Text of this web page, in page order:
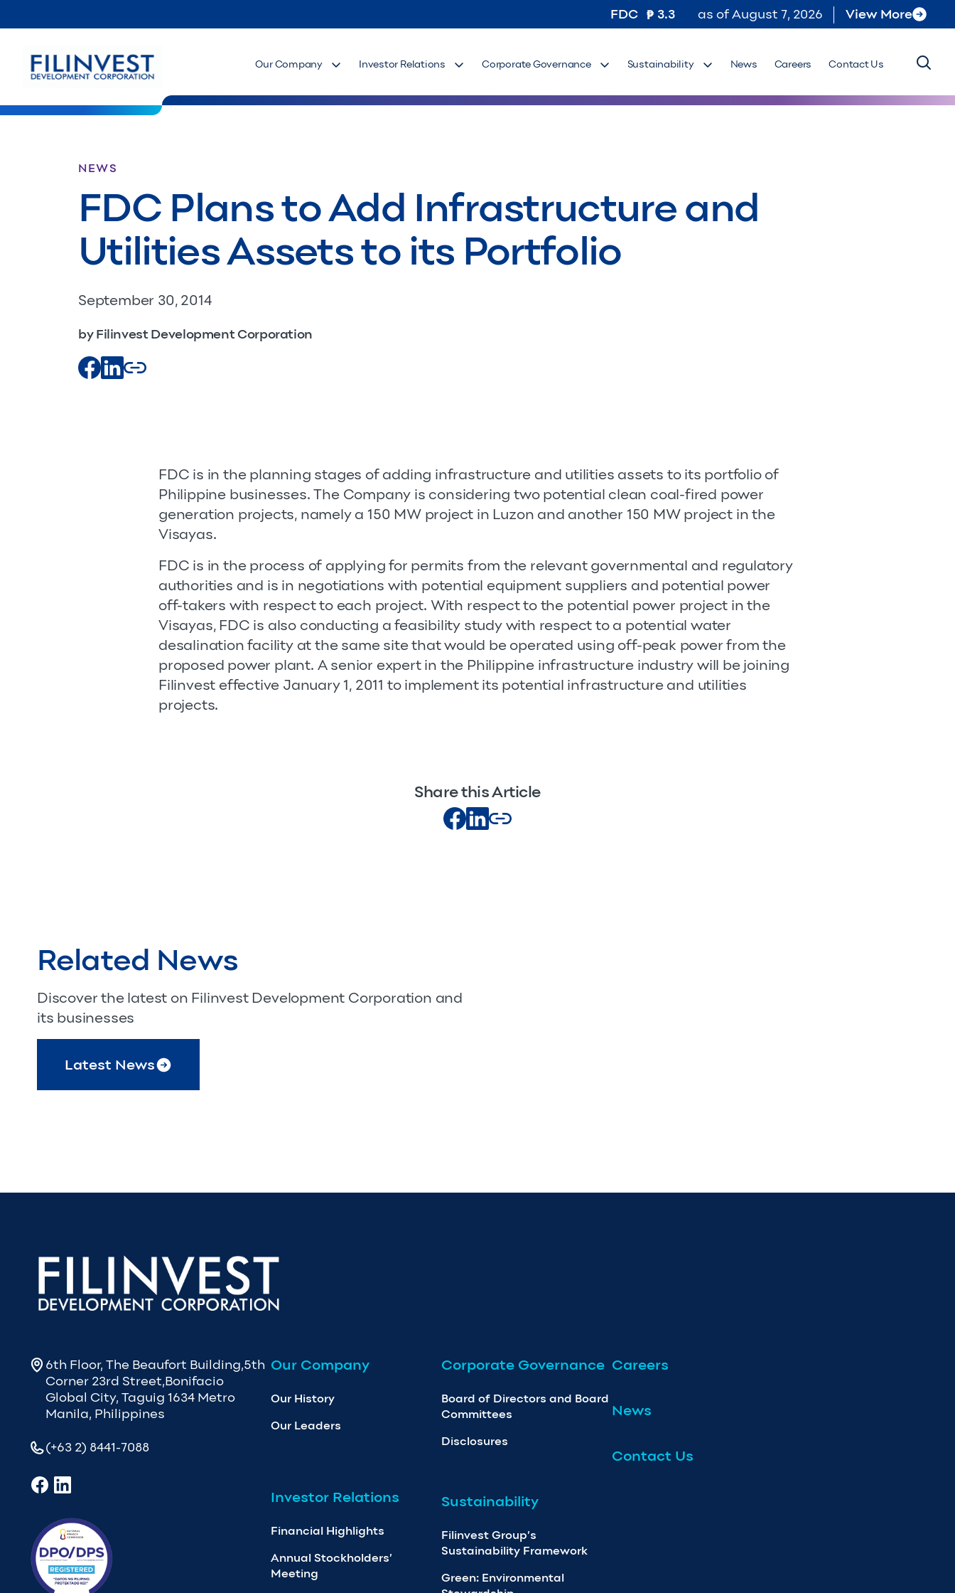
FDC 3.3 as ofAugust 7, 2026 View More
Our Company Investor Relations Corporate Governance Sustainability News Careers Contact Us
NEWS
FDC Plans to Add Infrastructure and
Utilities Assets to its Portfolio
September 30, 2014
by Filinvest Development Corporation
FDC is in the planning stages of adding infrastructure and utilities assets to its portfolio of
Philippine businesses. The Company is considering two potential clean coal-fired power
generation projects, namely a 150 MW project in Luzon and another 150 MW project in the
Visayas.
FDC is in the process of applying for permits from the relevant governmental and regulatory
authorities and is in negotiations with potential equipment suppliers and potential power
off-takers with respect to each project. With respect to the potential power project in the
Visayas, FDC is also conducting a feasibility study with respect to a potential water
desalination facility at the same site that would be operated using off-peak power from the
proposed power plant. A senior expert in the Philippine infrastructure industry will be joining
Filinvest effective January 1, 2011 to implement its potential infrastructure and utilities
projects.
Share this Article
Related News
Discover the latest on Filinvest Development Corporation and
its businesses
Latest News
6th Floor, The Beaufort Building,5th
Corner 23rd Street,Bonifacio
Global City, Taguig 1634 Metro
Manila, Philippines
(+63 2) 8441-7088
Our Company
Our History
Our Leaders
Investor Relations
Financial Highlights
Annual Stockholders’
Meeting
Corporate Governance
Board of Directors and Board
Committees
Disclosures
Sustainability
Filinvest Group’s
Sustainability Framework
Green: Environmental
Careers
News
Contact Us